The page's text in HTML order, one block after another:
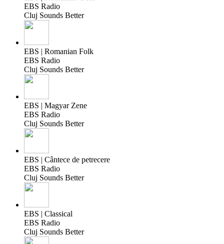
EBS Radio
Cluj Sounds Better
EBS | Romanian Folk
EBS Radio
Cluj Sounds Better
EBS | Magyar Zene
EBS Radio
Cluj Sounds Better
EBS | Cântece de petrecere
EBS Radio
Cluj Sounds Better
EBS | Classical
EBS Radio
Cluj Sounds Better